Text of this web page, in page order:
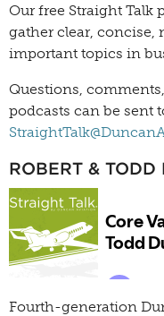
Our free Straight Talk
gather clear,
important topics in
Questions,
podcasts can be sent
ROBERT & TODD
Fourth-generation